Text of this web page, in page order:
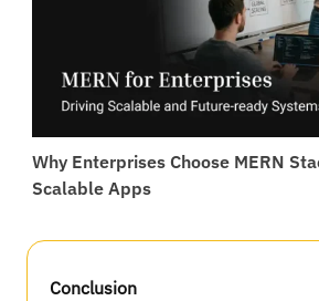
Why Enterprises Choose MERN
Scalable Apps
Conclusion